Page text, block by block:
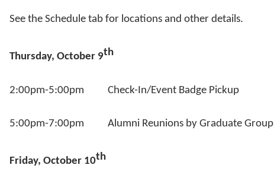
See the Schedule tab for locations and other details.
Thursday, October 9th
2:00pm-5:00pm Check-In/Event Badge Pickup
5:00pm-7:00pm Alumni Reunions by Graduate Group
Friday, October 10th